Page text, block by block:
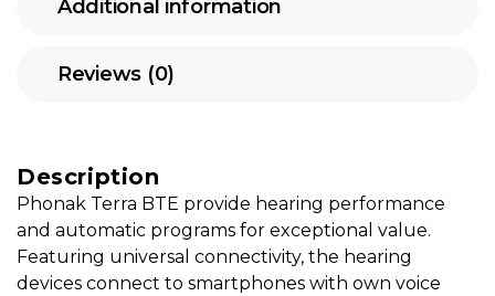
Additional information
Reviews (0)
Description
Phonak Terra BTE provide hearing performance
and automatic programs for exceptional value.
Featuring universal connectivity, the hearing
devices connect to smartphones with own voice